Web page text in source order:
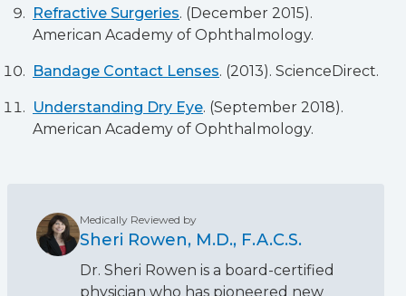
Refractive Surgeries. (December 2015).
American Academy of Ophthalmology.
Bandage Contact Lenses. (2013). ScienceDirect.
Understanding Dry Eye. (September 2018).
American Academy of Ophthalmology.
Medically Reviewed by
Sheri Rowen, M.D., F.A.C.S.
Dr. Sheri Rowen is a board-certified
physician who has pioneered new